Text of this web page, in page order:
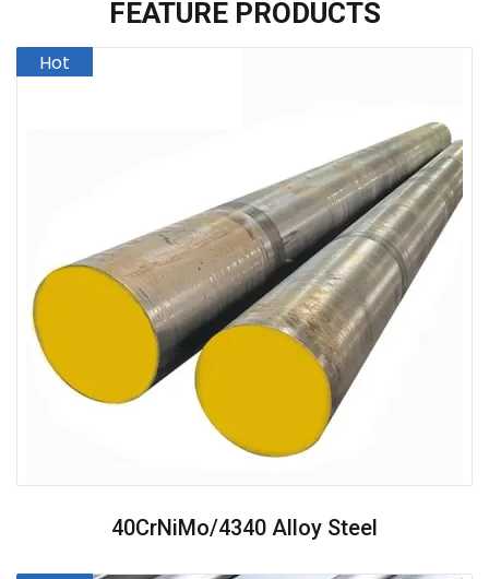
FEATURE PRODUCTS
40CrNiMo/4340 Alloy Steel